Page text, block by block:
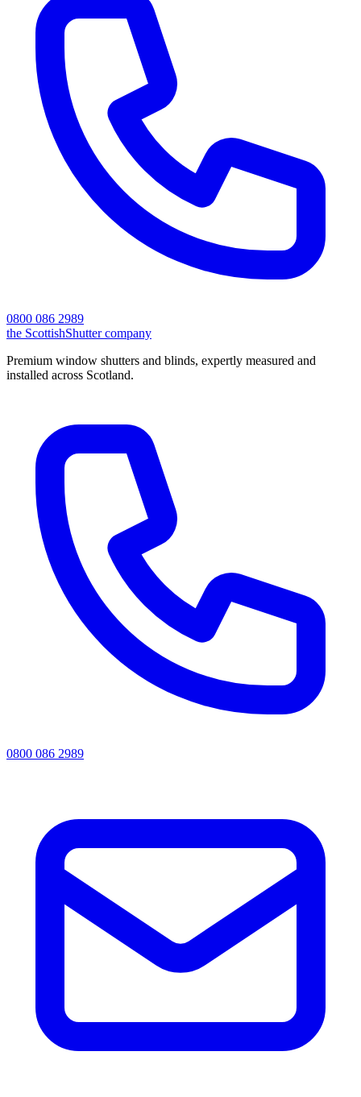
0800 086 2989
the ScottishShutter company
Premium window shutters and blinds, expertly measured and
installed across Scotland.
0800 086 2989